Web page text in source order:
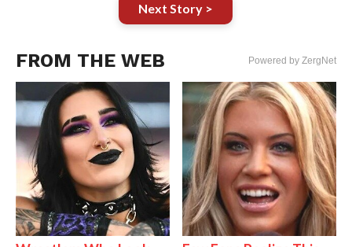
Next Story >
FROM THE WEB Powered by ZergNet